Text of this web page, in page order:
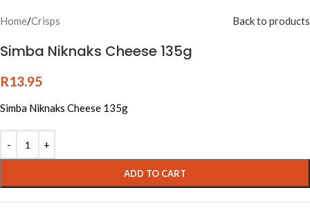
Home/Crisps Back to products
Simba Niknaks Cheese 135g
R13.95
Simba Niknaks Cheese 135g
ADD TO CART